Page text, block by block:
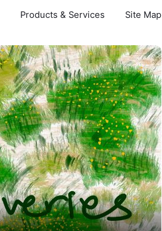
Products & Services Site Map